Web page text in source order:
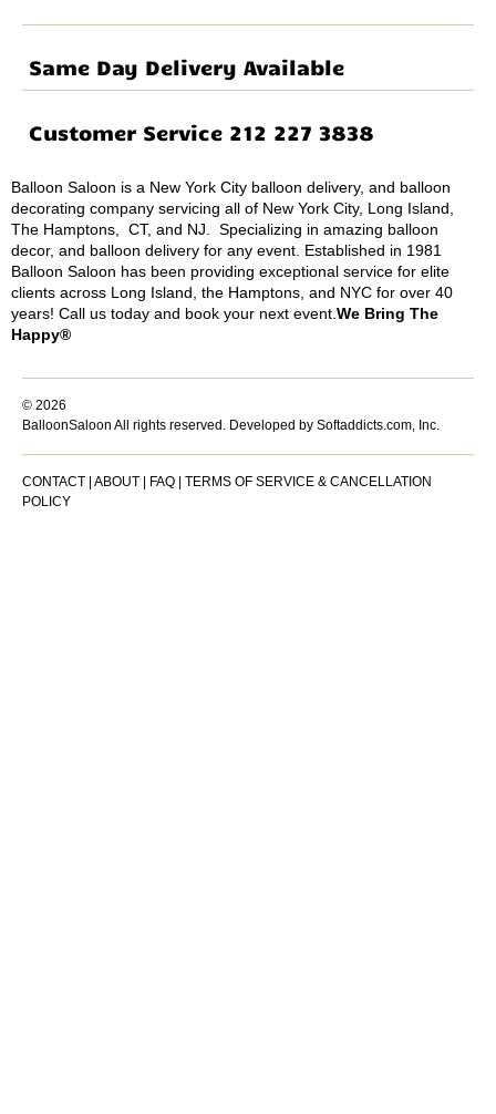
Same Day Delivery Available
Customer Service 212 227 3838
Balloon Saloon is a New York City balloon delivery, and balloon
decorating company servicing all of New York City, Long Island,
The Hamptons, CT, and NJ. Specializing in amazing balloon
decor, and balloon delivery for any event. Established in 1981
Balloon Saloon has been providing exceptional service for elite
clients across Long Island, the Hamptons, and NYC for over 40
years! Call us today and book your next event.We Bring The
Happy®
© 2026
BalloonSaloon All rights reserved. Developed by Softaddicts.com, Inc.
CONTACT ABOUT FAQ
TERMS OF SERVICE & CANCELLATION
POLICY